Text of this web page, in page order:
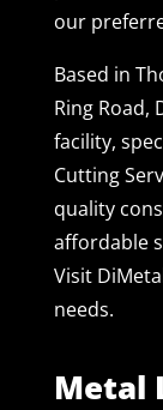
our
Based in
Ring Road,
facility,
Cutting
quality
affordable
Visit
needs.
Metal